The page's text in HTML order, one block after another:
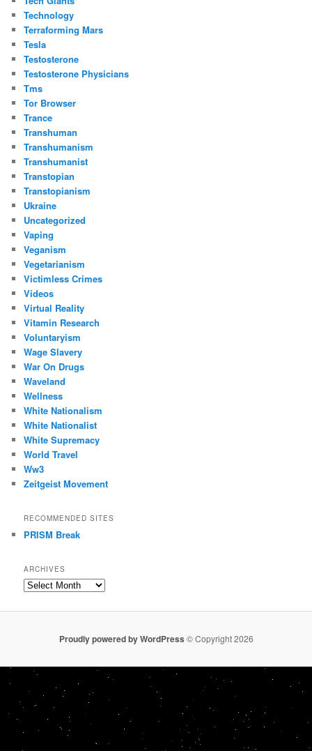
Technology
Terraforming Mars
Tesla
Testosterone
Testosterone Physicians
Tms
Tor Browser
Trance
Transhuman
Transhumanism
Transhumanist
Transtopian
Transtopianism
Ukraine
Uncategorized
Vaping
Veganism
Vegetarianism
Victimless Crimes
Videos
Virtual Reality
Vitamin Research
Voluntaryism
Wage Slavery
War On Drugs
Waveland
Wellness
White Nationalism
White Nationalist
White Supremacy
World Travel
Ww3
Zeitgeist Movement
RECOMMENDED SITES
PRISM Break
ARCHIVES
Archives
Proudly powered by WordPress © Copyright 2026